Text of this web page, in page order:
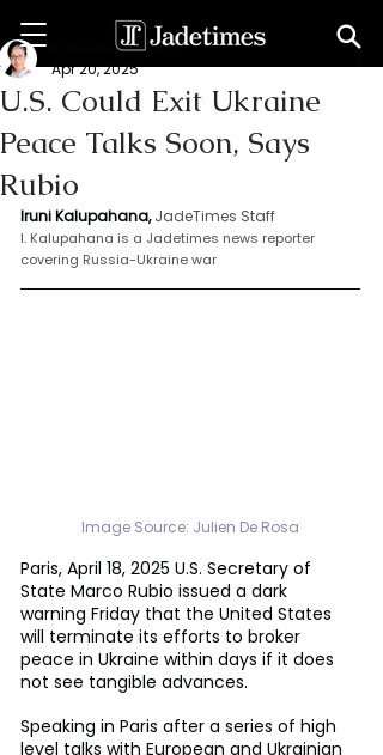
U.S. Could Exit Ukraine
Peace Talks Soon, Says
Rubio
Iruni Kalupahana
Apr 20, 2025
Iruni Kalupahana, JadeTimes Staff
I. Kalupahana is a Jadetimes news reporter
covering Russia-Ukraine war
Image Source: Julien De Rosa
Paris, April 18, 2025 U.S. Secretary of
State Marco Rubio issued a dark
warning Friday that the United States
will terminate its efforts to broker
peace in Ukraine within days if it does
not see tangible advances.
Speaking in Paris after a series of high
level talks with European and Ukrainian